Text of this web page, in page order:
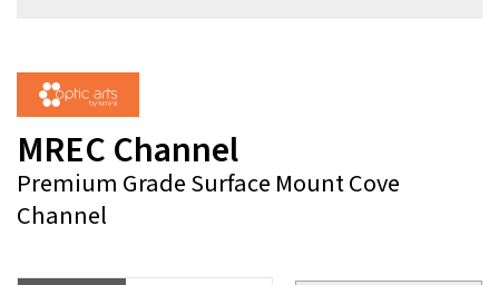
MREC Channel
Premium Grade Surface Mount Cove
Channel